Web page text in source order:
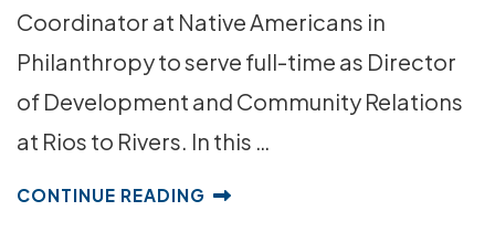
Coordinator at Native Americans in
Philanthropy to serve full-time as Director
of Development and Community Relations
at Rios to Rivers. In this …
CONTINUE READING